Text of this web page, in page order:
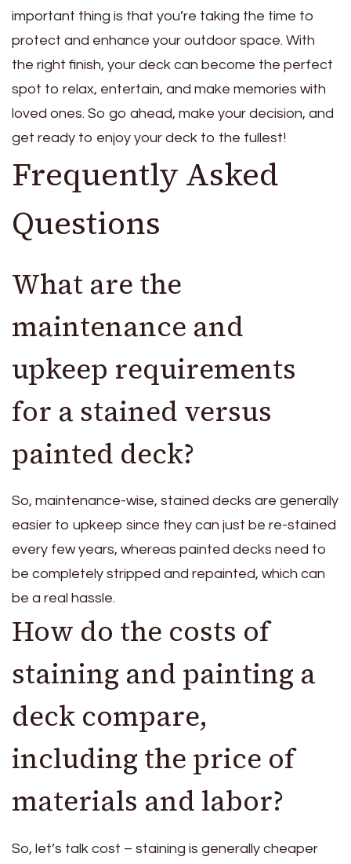
important thing is that you’re taking the time to
protect and enhance your outdoor space. With
the right finish, your deck can become the perfect
spot to relax, entertain, and make memories with
loved ones. So go ahead, make your decision, and
get ready to enjoy your deck to the fullest!
Frequently Asked
Questions
What are the
maintenance and
upkeep requirements
for a stained versus
painted deck?
So, maintenance-wise, stained decks are generally
easier to upkeep since they can just be re-stained
every few years, whereas painted decks need to
be completely stripped and repainted, which can
be a real hassle.
How do the costs of
staining and painting a
deck compare,
including the price of
materials and labor?
So, let’s talk cost – staining is generally cheaper